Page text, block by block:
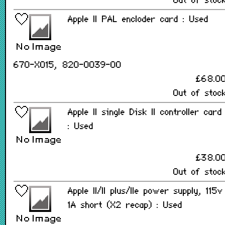
Apple II PAL encloder card : Used
670-X015, 820-0039-00
Out of
Apple II single Disk II controller card
: Used
Out of
Apple II/II plus/IIe power supply, 115v
1A short (X2 recap) : Used